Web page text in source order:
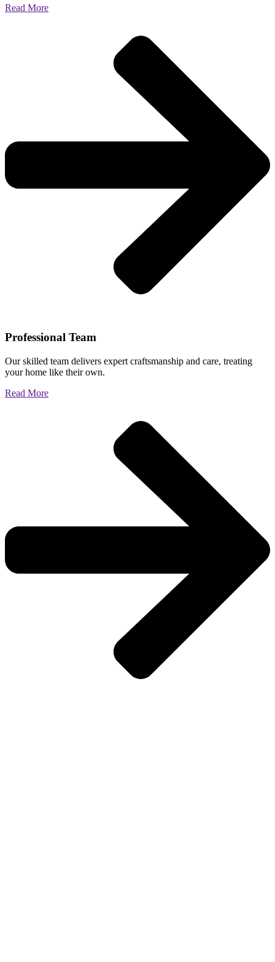
Read More
Professional Team
Our skilled team delivers expert craftsmanship and care, treating
your home like their own.
Read More